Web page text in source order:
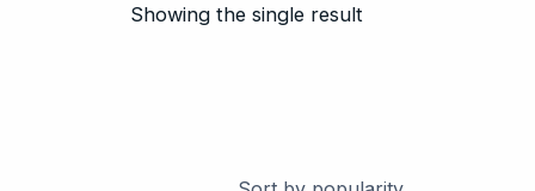
Showing the single result